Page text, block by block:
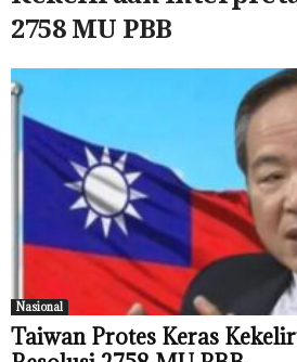
2758 MU PBB
Nasional
Taiwan Protes Keras